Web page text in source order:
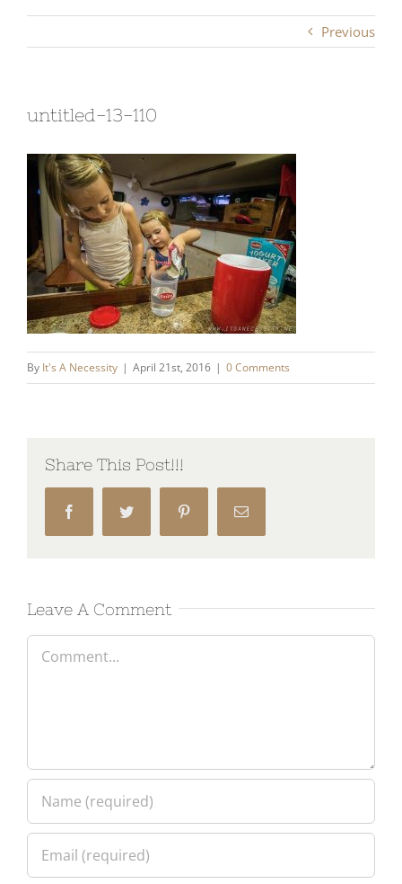
Previous
untitled-13-110
By It's A Necessity | April 21st, 2016 | 0 Comments
Share This Post!!!
FacebookTwitter Pinterest Email
Leave A Comment
Comment